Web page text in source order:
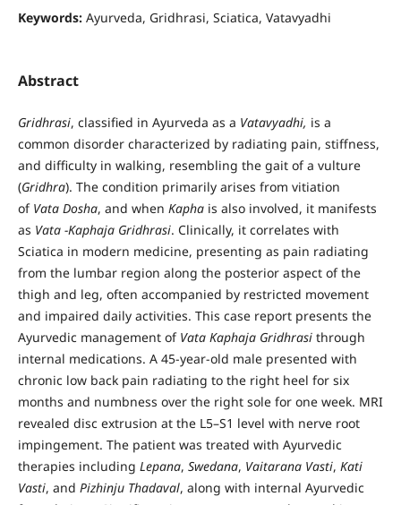
Keywords: Ayurveda, Gridhrasi, Sciatica, Vatavyadhi
Abstract
Gridhrasi, classified in Ayurveda as a Vatavyadhi, is a
common disorder characterized by radiating pain, stiffness,
and difficulty in walking, resembling the gait of a vulture
(Gridhra). The condition primarily arises from vitiation
of Vata Dosha, and when Kaphais also involved, it manifests
as Vata -Kaphaja Gridhrasi. Clinically, it correlates with
Sciatica in modern medicine, presenting as pain radiating
from the lumbar region along the posterior aspect of the
thigh and leg, often accompanied by restricted movement
and impaired daily activities. This case report presents the
Ayurvedic management of Vata Kaphaja Gridhrasi through
internal medications. A 45-year-old male presented with
chronic low back pain radiating to the right heel for six
months and numbness over the right sole for one week. MRI
revealed disc extrusion at the L5–S1 level with nerve root
impingement. The patient was treated with Ayurvedic
therapies including Lepana, Swedana, Vaitarana Vasti, Kati
Vasti, and Pizhinju Thadaval, along with internal Ayurvedic